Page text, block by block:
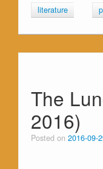
literature
The
2016)
Posted on 2016-09-